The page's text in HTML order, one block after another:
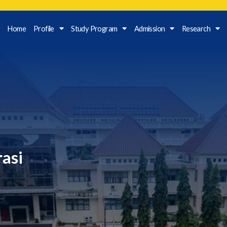
Home Profile Study Program Admission Research